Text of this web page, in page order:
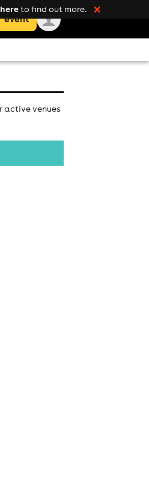
event
active venues
hereto find out more. ❌